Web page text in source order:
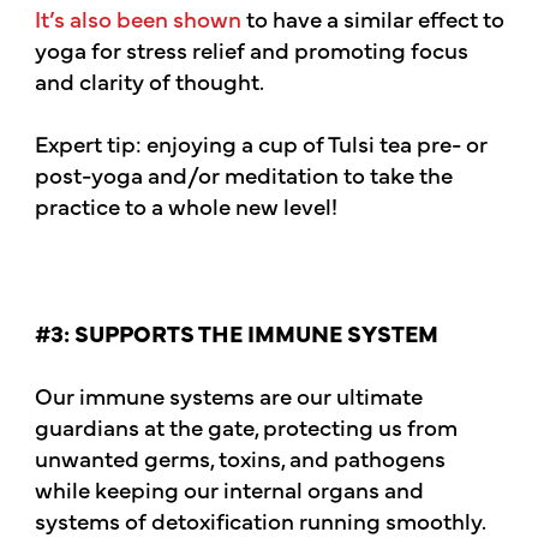
It’s also been shownto have a similar effect to
yoga for stress relief and promoting focus
and clarity of thought.
Expert tip: enjoying a cup of Tulsi tea pre- or
post-yoga and/or meditation to take the
practice to a whole new level!
#3: SUPPORTS THE IMMUNE SYSTEM
Our immune systems are our ultimate
guardians at the gate, protecting us from
unwanted germs, toxins, and pathogens
while keeping our internal organs and
systems of detoxification running smoothly.